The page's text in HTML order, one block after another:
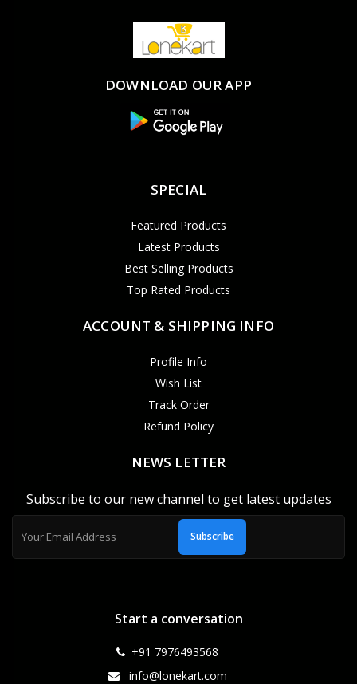
DOWNLOAD OUR APP
SPECIAL
Featured Products
Latest Products
Best Selling Products
Top Rated Products
ACCOUNT & SHIPPING INFO
Profile Info
Wish List
Track Order
Refund Policy
NEWS LETTER
Subscribe to our new channel to get latest updates
Subscribe
Start a conversation
+91 7976493568
info@lonekart.com